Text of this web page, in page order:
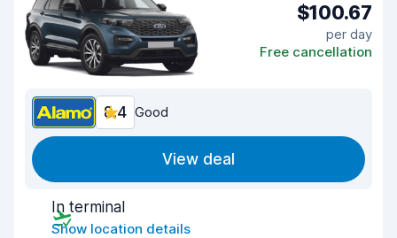
$100.67
per day
Free cancellation
8.4 Good
View deal
In terminal
Show location details